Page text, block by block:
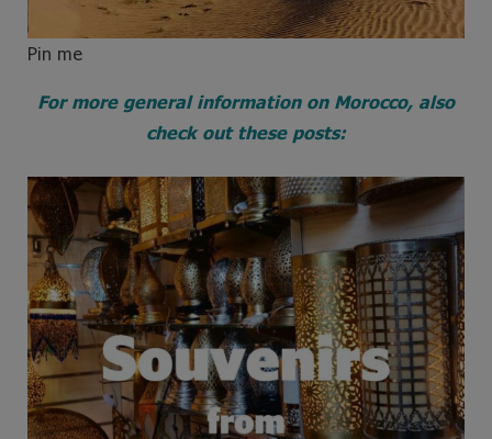
Pin me
For more general information on Morocco, also
check out these posts: